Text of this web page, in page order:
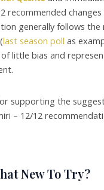
recommended
generally follows the
last season pollas
little bias and
supporting the
– 12/12
New To Try?